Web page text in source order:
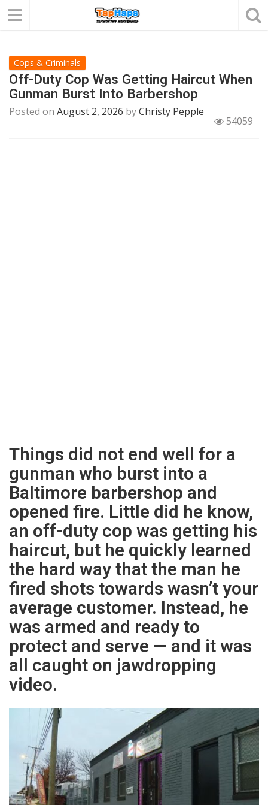
Cops & Criminals
Off-Duty Cop Was Getting Haircut When
Gunman Burst Into Barbershop
Posted on August 2, 2026 byChristy Pepple
54059
Things did not end well for a
gunman who burst into a
Baltimore barbershop and
opened fire. Little did he know,
an off-duty cop was getting his
haircut, but he quickly learned
the hard way that the man he
fired shots towards wasn’t your
average customer. Instead, he
was armed and ready to
protect and serve — and it was
all caught on jawdropping
video.